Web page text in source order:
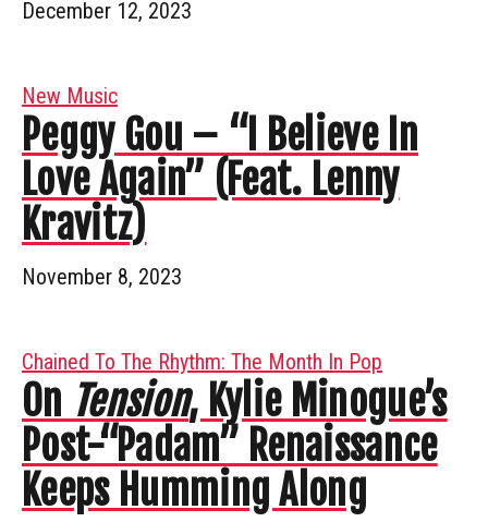
December 12, 2023
New Music
Peggy Gou – “I Believe In
Love Again” (Feat. Lenny
Kravitz)
November 8, 2023
Chained To The Rhythm: The Month In Pop
On Tension, Kylie Minogue’s
Post-“Padam” Renaissance
Keeps Humming Along